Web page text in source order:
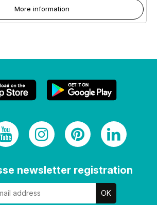
More information
newsletter registration